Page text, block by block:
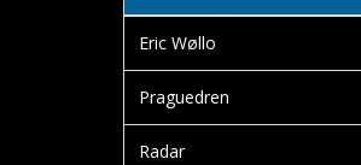
Eric Wøllo
Praguedren
Radar